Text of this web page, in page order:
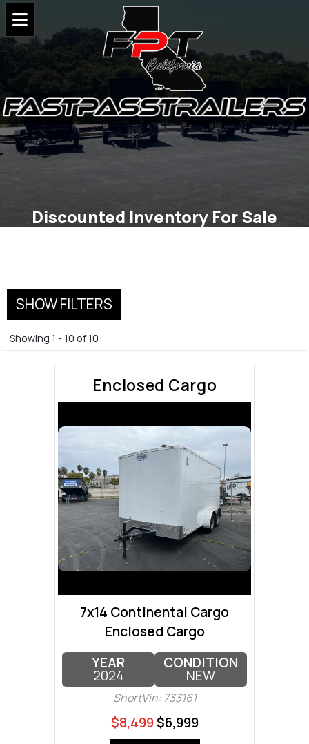
Discounted Inventory For Sale
SHOW FILTERS
Showing 1 - 10 of 10
Enclosed Cargo
7x14 Continental Cargo
Enclosed Cargo
YEAR
2024
CONDITION
NEW
ShortVin: 733161
$8,499$6,999